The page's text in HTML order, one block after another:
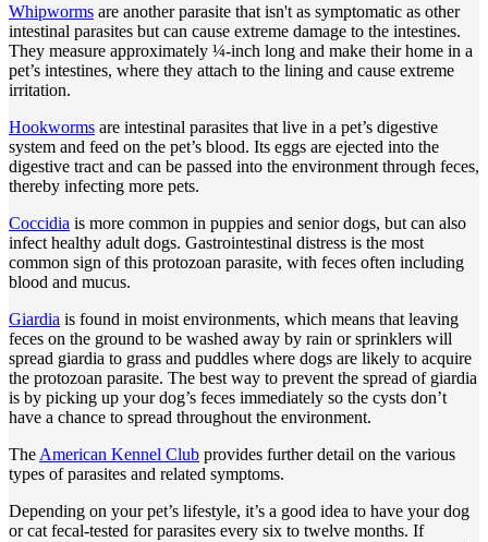
Whipworms are another parasite that isn't as symptomatic as other
intestinal parasites but can cause extreme damage to the intestines.
They measure approximately ¼-inch long and make their home in a
pet’s intestines, where they attach to the lining and cause extreme
irritation.
Hookworms are intestinal parasites that live in a pet’s digestive
system and feed on the pet’s blood. Its eggs are ejected into the
digestive tract and can be passed into the environment through feces,
thereby infecting more pets.
Coccidia is more common in puppies and senior dogs, but can also
infect healthy adult dogs. Gastrointestinal distress is the most
common sign of this protozoan parasite, with feces often including
blood and mucus.
Giardia is found in moist environments, which means that leaving
feces on the ground to be washed away by rain or sprinklers will
spread giardia to grass and puddles where dogs are likely to acquire
the protozoan parasite. The best way to prevent the spread of giardia
is by picking up your dog’s feces immediately so the cysts don’t
have a chance to spread throughout the environment.
The American Kennel Club provides further detail on the various
types of parasites and related symptoms.
Depending on your pet’s lifestyle, it’s a good idea to have your dog
or cat fecal-tested for parasites every six to twelve months. If